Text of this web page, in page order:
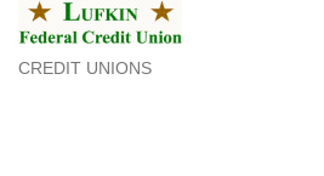
CREDIT UNIONS